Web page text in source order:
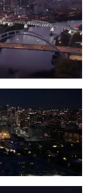
lights over
at night